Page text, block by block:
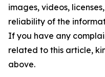
images, videos,
reliability of the
If you have any
related to this article,
above.